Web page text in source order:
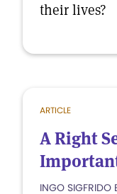
their lives?
ARTICLE
A Right
INGO SIGFRIDO